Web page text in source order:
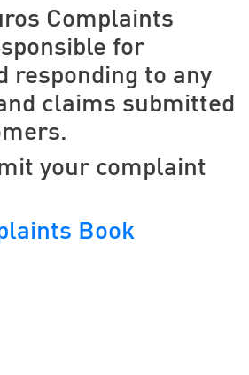
Complaints
for
responding to any
claims submitted
your complaint
Book